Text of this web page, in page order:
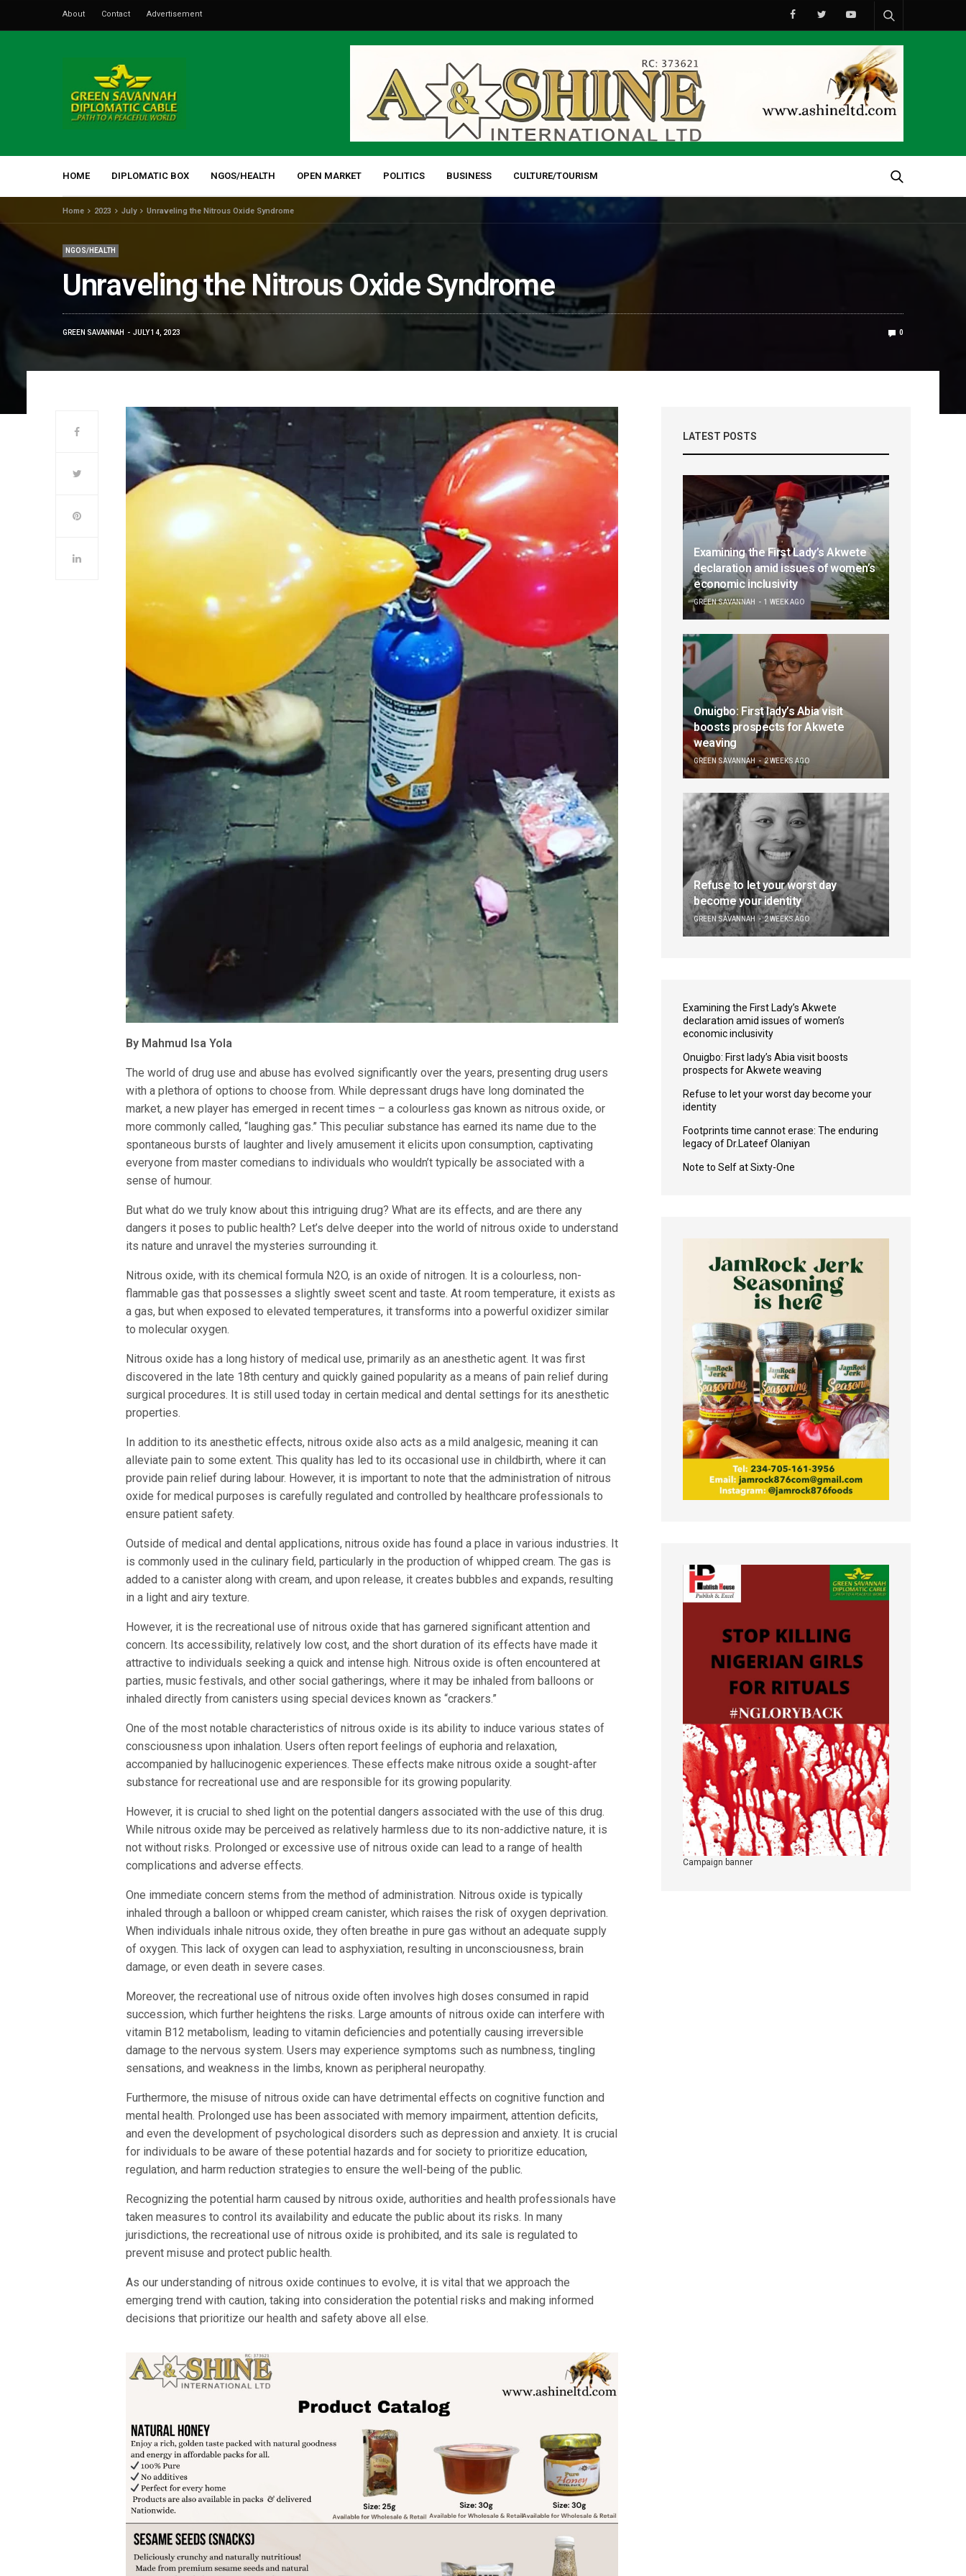
About Contact Advertisement
HOME DIPLOMATIC BOX NGOS/HEALTH OPEN MARKET POLITICS BUSINESS CULTURE/TOURISM
Home 2023 July Unraveling the Nitrous Oxide Syndrome
NGOS/HEALTH
Unraveling the Nitrous Oxide Syndrome
GREEN SAVANNAH JULY 14, 2023 0
By Mahmud Isa Yola
The world of drug use and abuse has evolved significantly over the years, presenting drug users
with a plethora of options to choose from. While depressant drugs have long dominated the
market, a new player has emerged in recent times – a colourless gas known as nitrous oxide, or
more commonly called, “laughing gas.” This peculiar substance has earned its name due to the
spontaneous bursts of laughter and lively amusement it elicits upon consumption, captivating
everyone from master comedians to individuals who wouldn’t typically be associated with a
sense of humour.
But what do we truly know about this intriguing drug? What are its effects, and are there any
dangers it poses to public health? Let’s delve deeper into the world of nitrous oxide to understand
its nature and unravel the mysteries surrounding it.
Nitrous oxide, with its chemical formula N2O, is an oxide of nitrogen. It is a colourless, non-
flammable gas that possesses a slightly sweet scent and taste. At room temperature, it exists as
a gas, but when exposed to elevated temperatures, it transforms into a powerful oxidizer similar
to molecular oxygen.
Nitrous oxide has a long history of medical use, primarily as an anesthetic agent. It was first
discovered in the late 18th century and quickly gained popularity as a means of pain relief during
surgical procedures. It is still used today in certain medical and dental settings for its anesthetic
properties.
In addition to its anesthetic effects, nitrous oxide also acts as a mild analgesic, meaning it can
alleviate pain to some extent. This quality has led to its occasional use in childbirth, where it can
provide pain relief during labour. However, it is important to note that the administration of nitrous
oxide for medical purposes is carefully regulated and controlled by healthcare professionals to
ensure patient safety.
Outside of medical and dental applications, nitrous oxide has found a place in various industries. It
is commonly used in the culinary field, particularly in the production of whipped cream. The gas is
added to a canister along with cream, and upon release, it creates bubbles and expands, resulting
in a light and airy texture.
However, it is the recreational use of nitrous oxide that has garnered significant attention and
concern. Its accessibility, relatively low cost, and the short duration of its effects have made it
attractive to individuals seeking a quick and intense high. Nitrous oxide is often encountered at
parties, music festivals, and other social gatherings, where it may be inhaled from balloons or
inhaled directly from canisters using special devices known as “crackers.”
One of the most notable characteristics of nitrous oxide is its ability to induce various states of
consciousness upon inhalation. Users often report feelings of euphoria and relaxation,
accompanied by hallucinogenic experiences. These effects make nitrous oxide a sought-after
substance for recreational use and are responsible for its growing popularity.
However, it is crucial to shed light on the potential dangers associated with the use of this drug.
While nitrous oxide may be perceived as relatively harmless due to its non-addictive nature, it is
not without risks. Prolonged or excessive use of nitrous oxide can lead to a range of health
complications and adverse effects.
One immediate concern stems from the method of administration. Nitrous oxide is typically
inhaled through a balloon or whipped cream canister, which raises the risk of oxygen deprivation.
When individuals inhale nitrous oxide, they often breathe in pure gas without an adequate supply
of oxygen. This lack of oxygen can lead to asphyxiation, resulting in unconsciousness, brain
damage, or even death in severe cases.
Moreover, the recreational use of nitrous oxide often involves high doses consumed in rapid
succession, which further heightens the risks. Large amounts of nitrous oxide can interfere with
vitamin B12 metabolism, leading to vitamin deficiencies and potentially causing irreversible
damage to the nervous system. Users may experience symptoms such as numbness, tingling
sensations, and weakness in the limbs, known as peripheral neuropathy.
Furthermore, the misuse of nitrous oxide can have detrimental effects on cognitive function and
mental health. Prolonged use has been associated with memory impairment, attention deficits,
and even the development of psychological disorders such as depression and anxiety. It is crucial
for individuals to be aware of these potential hazards and for society to prioritize education,
regulation, and harm reduction strategies to ensure the well-being of the public.
Recognizing the potential harm caused by nitrous oxide, authorities and health professionals have
taken measures to control its availability and educate the public about its risks. In many
jurisdictions, the recreational use of nitrous oxide is prohibited, and its sale is regulated to
prevent misuse and protect public health.
As our understanding of nitrous oxide continues to evolve, it is vital that we approach the
emerging trend with caution, taking into consideration the potential risks and making informed
decisions that prioritize our health and safety above all else.
LATEST POSTS
Examining the First Lady’s Akwete
declaration amid issues of women’s
economic inclusivity
GREEN SAVANNAH 1 WEEK AGO
Onuigbo: First lady’s Abia visit
boosts prospects for Akwete
weaving
GREEN SAVANNAH 2 WEEKS AGO
Refuse to let your worst day
become your identity
GREEN SAVANNAH 2 WEEKS AGO
Examining the First Lady’s Akwete
declaration amid issues of women’s
economic inclusivity
Onuigbo: First lady’s Abia visit boosts
prospects for Akwete weaving
Refuse to let your worst day become your
identity
Footprints time cannot erase: The enduring
legacy of Dr.Lateef Olaniyan
Note to Self at Sixty-One
Campaign banner